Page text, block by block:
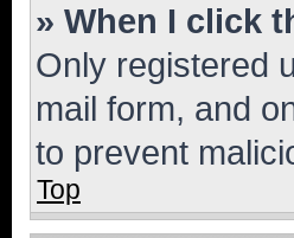
» When I click
Only registered
mail form, and
to prevent
Top